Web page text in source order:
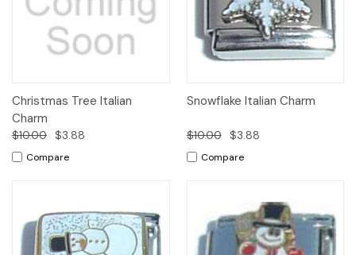
Christmas Tree Italian
Charm
$10.00 $3.88
Compare
Snowflake Italian Charm
$10.00 $3.88
Compare